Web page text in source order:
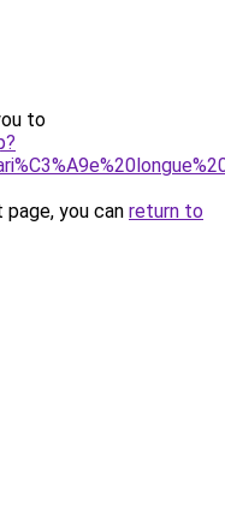
to
you can return to